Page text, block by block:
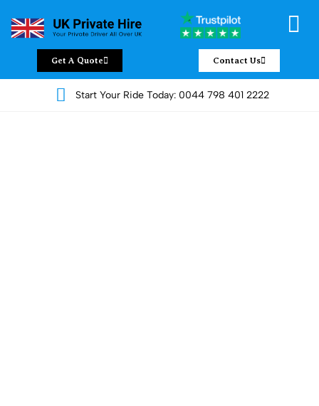
Get A Quote Contact Us
Start Your Ride Today: 0044 798 401 2222